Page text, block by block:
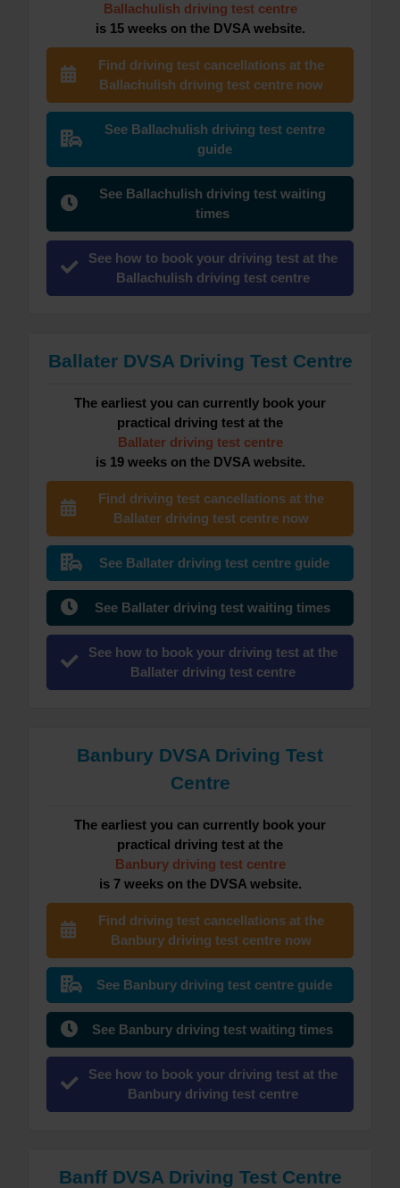
Ballachulish driving test centre
is 15 weeks on the DVSA website.
Find driving test cancellations at the
Ballachulish driving test centre now
See Ballachulish driving test centre
guide
See Ballachulish driving test waiting
times
See how to book your driving test at the
Ballachulish driving test centre
Ballater DVSA Driving Test Centre
The earliest you can currently book your
practical driving test at the
Ballater driving test centre
is 19 weeks on the DVSA website.
Find driving test cancellations at the
Ballater driving test centre now
See Ballater driving test centre guide
See Ballater driving test waiting times
See how to book your driving test at the
Ballater driving test centre
Banbury DVSA Driving Test
Centre
The earliest you can currently book your
practical driving test at the
Banbury driving test centre
is 7 weeks on the DVSA website.
Find driving test cancellations at the
Banbury driving test centre now
See Banbury driving test centre guide
See Banbury driving test waiting times
See how to book your driving test at the
Banbury driving test centre
Banff DVSA Driving Test Centre